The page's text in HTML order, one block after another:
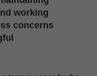
working
concerns